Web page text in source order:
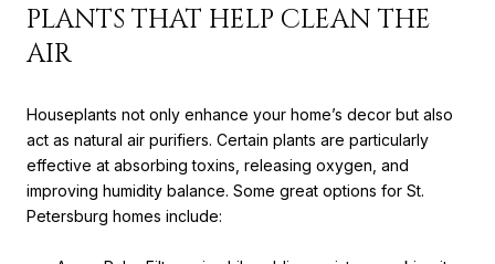
PLANTS THAT HELP CLEAN THE
AIR
Houseplants not only enhance your home’s decor but also
act as natural air purifiers. Certain plants are particularly
effective at absorbing toxins, releasing oxygen, and
improving humidity balance. Some great options for St.
Petersburg homes include: